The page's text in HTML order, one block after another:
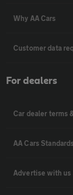
Why AA Cars
Customer data
For dealers
Car dealer terms
AA Cars
Advertise with us